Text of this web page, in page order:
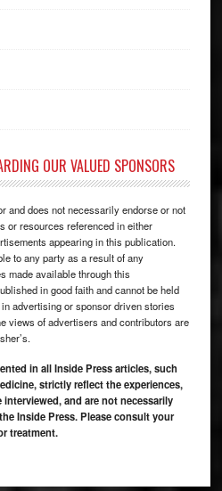
OUR VALUED SPONSORS
and does not necessarily endorse or not
or resources referenced in either
appearing in this publication.
to any party as a result of any
made available through this
in good faith and cannot be held
advertising or sponsor driven stories
views of advertisers and contributors are
in all Inside Press articles, such
strictly reflect the experiences,
and are not necessarily
Inside Press. Please consult your
treatment.